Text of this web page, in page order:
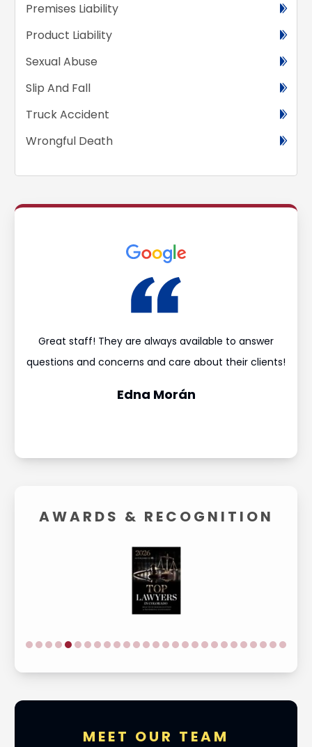
Premises Liability
Product Liability
Sexual Abuse
Slip And Fall
Truck Accident
Wrongful Death
Great staff! They are always available to answer
questions and concerns and care about their clients!
Edna Morán
AWARDS & RECOGNITION
MEET OUR TEAM